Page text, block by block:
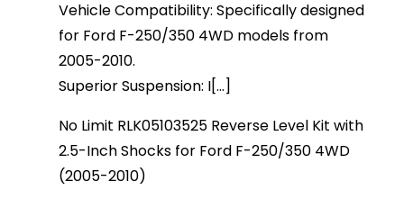
Vehicle Compatibility: Specifically designed
for Ford F-250/350 4WD models from
2005-2010.
Superior Suspension: I[...]
No Limit RLK05103525 Reverse Level Kit with
2.5-Inch Shocks for Ford F-250/350 4WD
(2005-2010)